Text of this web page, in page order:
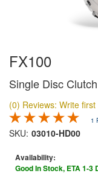
FX100
Single Disc
(0) Reviews: Write
1
SKU: 03010-HD00
Availability:
Good In Stock, ETA 1-3